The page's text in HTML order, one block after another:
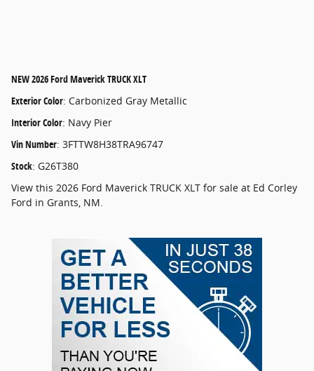
NEW2026 Ford Maverick TRUCK XLT
Exterior Color: Carbonized Gray Metallic
Interior Color: Navy Pier
Vin Number: 3FTTW8H38TRA96747
Stock: G26T380
View this 2026 Ford Maverick TRUCK XLT for sale at Ed Corley
Ford in Grants, NM.